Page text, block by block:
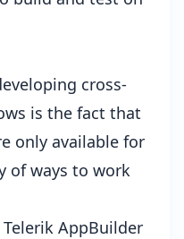
cross-
is the fact that
only available for
of ways to work
Telerik AppBuilder